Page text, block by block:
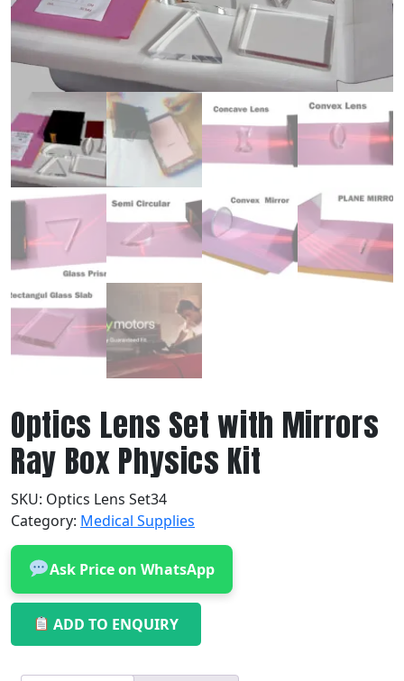
Optics Lens Set with Mirrors
Ray Box Physics Kit
SKU: Optics Lens Set34
Category: Medical Supplies
Ask Price on WhatsApp
ADD TO ENQUIRY